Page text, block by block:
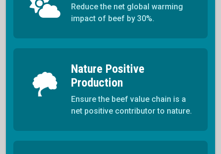
Reduce the net global warming
impact of beef by 30%.
Nature Positive
Production
Ensure the beef value chain is a
net positive contributor to nature.